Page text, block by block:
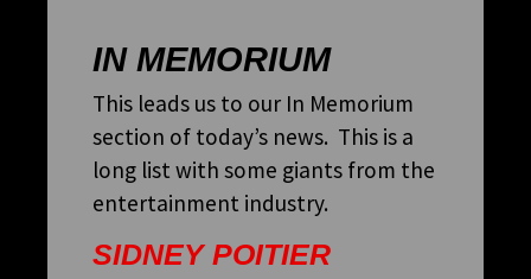
IN MEMORIUM
This leads us to our In Memorium
section of today’s news. This is a
long list with some giants from the
entertainment industry.
SIDNEY POITIER